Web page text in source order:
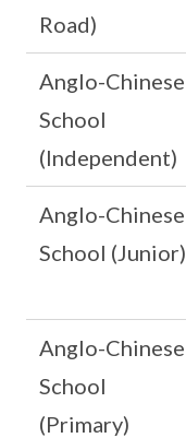
Road)
Anglo-Chinese
School
(Independent)
Anglo-Chinese
School (Junior)
Anglo-Chinese
School
(Primary)